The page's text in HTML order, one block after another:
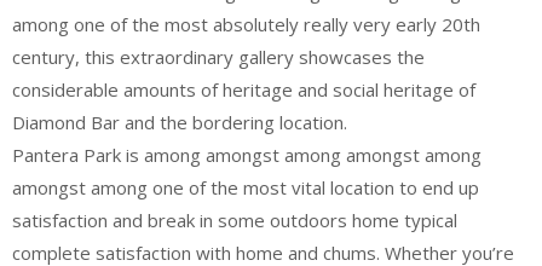
among one of the most absolutely really very early 20th
century, this extraordinary gallery showcases the
considerable amounts of heritage and social heritage of
Diamond Bar and the bordering location.
Pantera Park is among amongst among amongst among
amongst among one of the most vital location to end up
satisfaction and break in some outdoors home typical
complete satisfaction with home and chums. Whether you’re